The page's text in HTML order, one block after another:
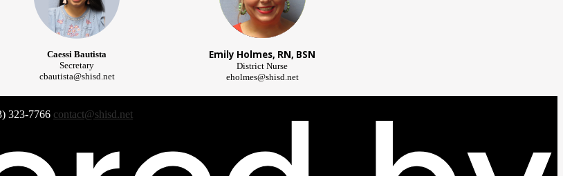
Caessi Bautista
Secretary
cbautista@shisd.net
Emily Holmes, RN, BSN
District Nurse
eholmes@shisd.net
323-7766 contact@shisd.net